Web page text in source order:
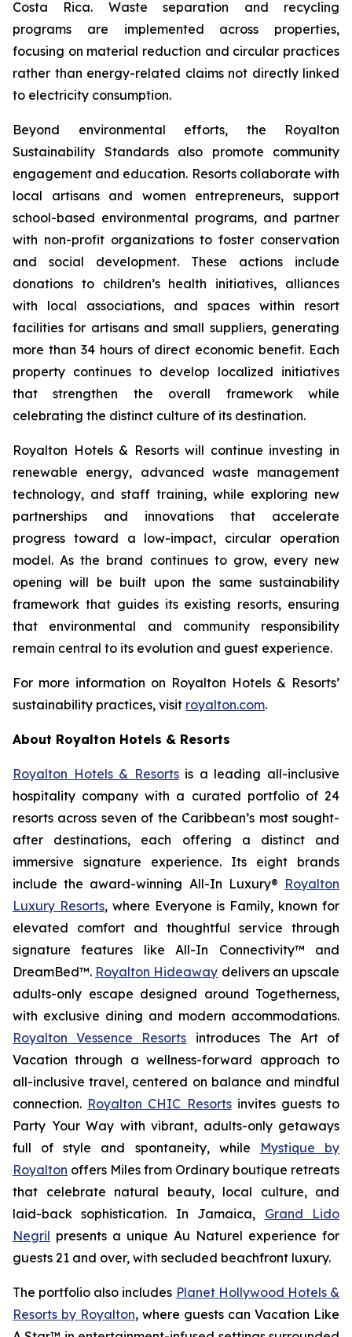
Costa Rica. Waste separation and recycling
programs are implemented across properties,
focusing on material reduction and circular practices
rather than energy-related claims not directly linked
to electricity consumption.
Beyond environmental efforts, the Royalton
Sustainability Standards also promote community
engagement and education. Resorts collaborate with
local artisans and women entrepreneurs, support
school-based environmental programs, and partner
with non-profit organizations to foster conservation
and social development. These actions include
donations to children’s health initiatives, alliances
with local associations, and spaces within resort
facilities for artisans and small suppliers, generating
more than 34 hours of direct economic benefit. Each
property continues to develop localized initiatives
that strengthen the overall framework while
celebrating the distinct culture of its destination.
Royalton Hotels & Resorts will continue investing in
renewable energy, advanced waste management
technology, and staff training, while exploring new
partnerships and innovations that accelerate
progress toward a low-impact, circular operation
model. As the brand continues to grow, every new
opening will be built upon the same sustainability
framework that guides its existing resorts, ensuring
that environmental and community responsibility
remain central to its evolution and guest experience.
For more information on Royalton Hotels & Resorts’
sustainability practices, visit royalton.com.
About Royalton Hotels & Resorts
Royalton Hotels & Resortsis a leading all-inclusive
hospitality company with a curated portfolio of 24
resorts across seven of the Caribbean’s most sought-
after destinations, each offering a distinct and
immersive signature experience. Its eight brands
include the award-winning All-In Luxury® Royalton
Luxury Resorts, where Everyone is Family, known for
elevated comfort and thoughtful service through
signature features like All-In Connectivity™ and
DreamBed™. Royalton Hideaway delivers an upscale
adults-only escape designed around Togetherness,
with exclusive dining and modern accommodations.
Royalton Vessence Resorts introduces The Art of
Vacation through a wellness-forward approach to
all-inclusive travel, centered on balance and mindful
connection. Royalton CHIC Resortsinvites guests to
Party Your Way with vibrant, adults-only getaways
full of style and spontaneity, while
Mystique by
Royalton offers Miles from Ordinary boutique retreats
that celebrate natural beauty, local culture, and
laid-back sophistication. In Jamaica, Grand Lido
Negril presents a unique Au Naturel experience for
guests 21 and over, with secluded beachfront luxury.
The portfolio also includes Planet Hollywood Hotels &
Resorts by Royalton, where guests can Vacation Like